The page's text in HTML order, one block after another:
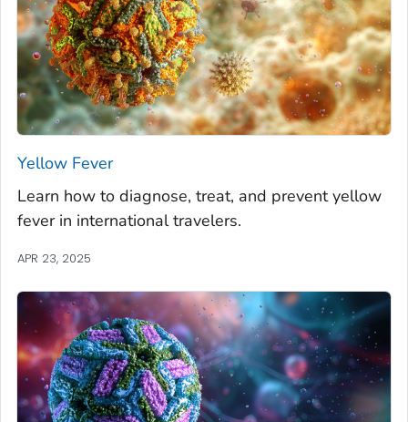
Yellow Fever
Learn how to diagnose, treat, and prevent yellow
fever in international travelers.
APR 23, 2025